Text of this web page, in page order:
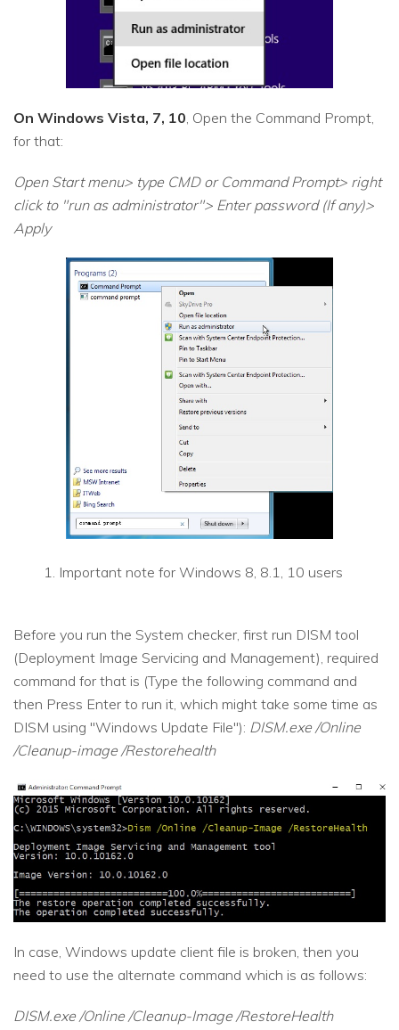
On Windows Vista, 7, 10, Open the Command Prompt,
for that:
Open Start menu> type CMD or Command Prompt> right
click to "run as administrator"> Enter password (If any)>
Apply
Important note for Windows 8, 8.1, 10 users
Before you run the System checker, first run DISM tool
(Deployment Image Servicing and Management), required
command for that is (Type the following command and
then Press Enter to run it, which might take some time as
DISM using "Windows Update File"): DISM.exe /Online
/Cleanup-image /Restorehealth
In case, Windows update client file is broken, then you
need to use the alternate command which is as follows:
DISM.exe /Online /Cleanup-Image /RestoreHealth